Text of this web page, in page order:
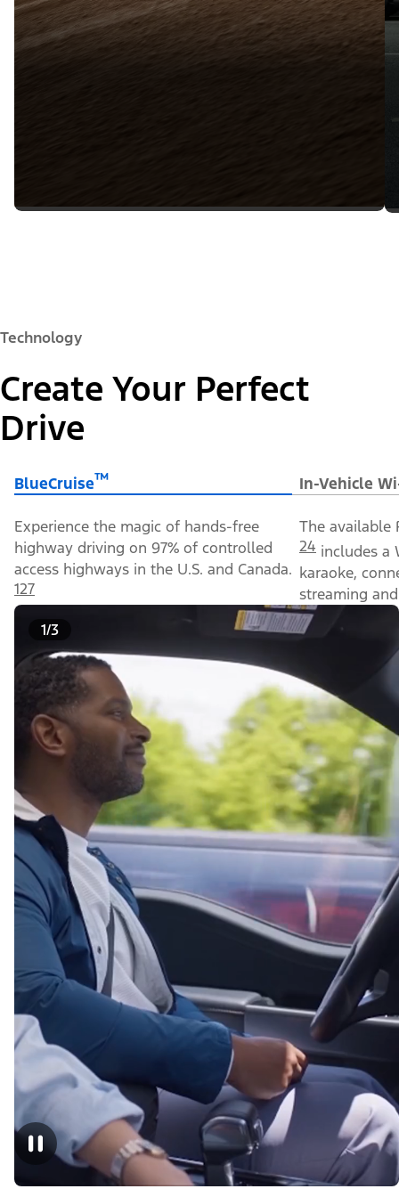
Technology
Create Your Perfect
Drive
BlueCruise™ In-Vehicle
Experience the magic of hands-free
highway driving on 97% of controlled
access highways in the U.S. and Canada.
127
The available
24 includes a
karaoke,
streaming
1/3